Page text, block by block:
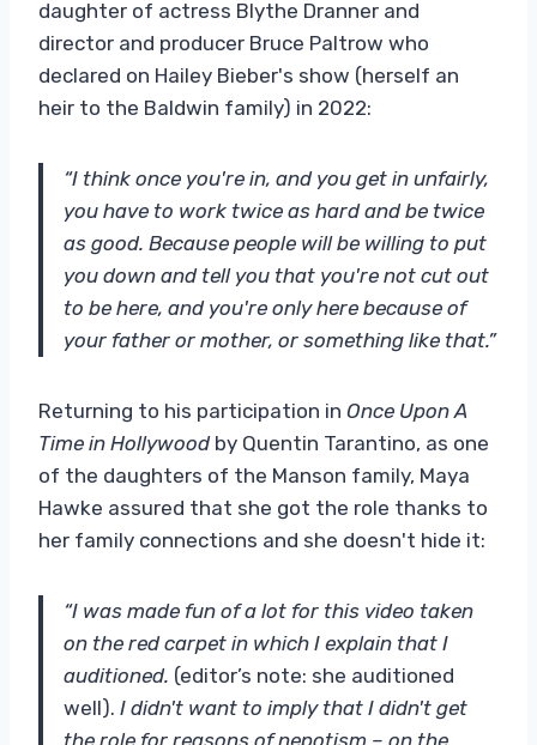
daughter of actress Blythe Dranner and
director and producer Bruce Paltrow who
declared on Hailey Bieber's show (herself an
heir to the Baldwin family) in 2022:
“I think once you're in, and you get in unfairly,
you have to work twice as hard and be twice
as good. Because people will be willing to put
you down and tell you that you're not cut out
to be here, and you're only here because of
your father or mother, or something like that.”
Returning to his participation in Once Upon A
Time in Hollywoodby Quentin Tarantino, as one
of the daughters of the Manson family, Maya
Hawke assured that she got the role thanks to
her family connections and she doesn't hide it:
“I was made fun of a lot for this video taken
on the red carpet in which I explain that I
auditioned. (editor’s note: she auditioned
well). I didn't want to imply that I didn't get
the role for reasons of nepotism – on the